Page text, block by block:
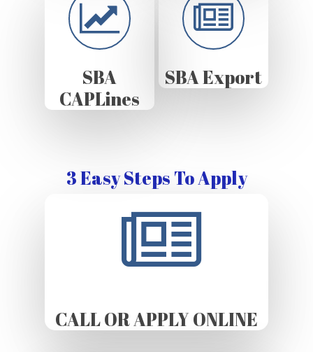
SBA
CAPLines
SBA Export
3 Easy Steps To Apply
CALL OR APPLY ONLINE